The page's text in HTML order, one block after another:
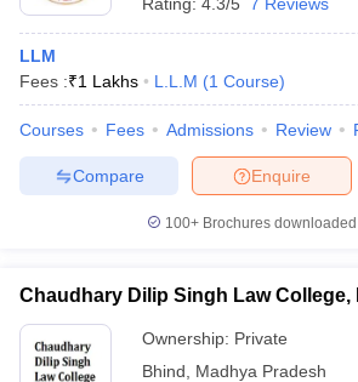
LLM
Fees :₹1 Lakhs L.L.M (1 Course)
Courses Fees Admissions Review
Enquire
Compare
100+ Brochures
Chaudhary Dilip Singh Law College,
Ownership: Private
Bhind
Madhya Pradesh